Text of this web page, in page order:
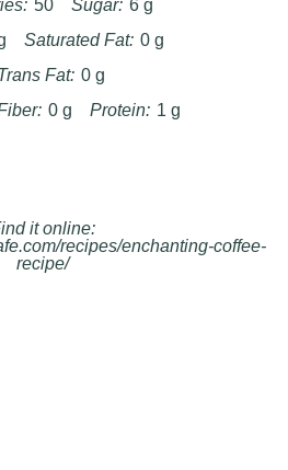
50 Sugar: 6 g
Saturated Fat: 0 g
Fat: 0 g
0 g Protein: 1 g
it online:
recipes/enchanting-coffee-
recipe/